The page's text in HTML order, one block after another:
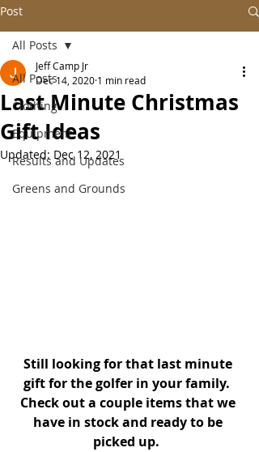
Post
All Posts
Clothing
Equipment
Results and Updates
Greens and Grounds
All Posts
Last Minute Christmas
Gift Ideas
Jeff Camp Jr
Dec 14, 2020 1 min read
Updated: Dec 12, 2021
Still looking for that last minute
gift for the golfer in your family.
Check out a couple items that we
have in stock and ready to be
picked up.